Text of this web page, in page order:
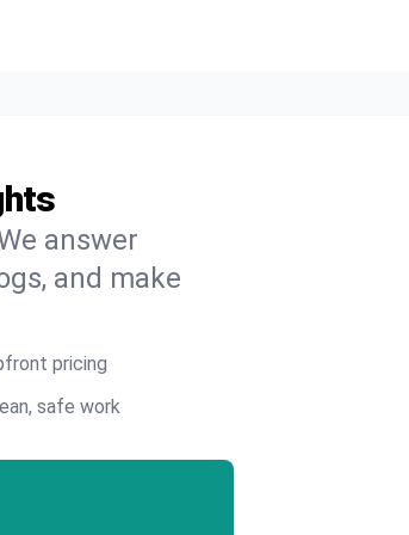
answer
and make
pricing
safe work